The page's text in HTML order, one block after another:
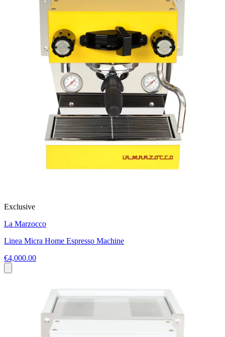
Exclusive
La Marzocco
Linea Micra Home Espresso Machine
€4,000.00